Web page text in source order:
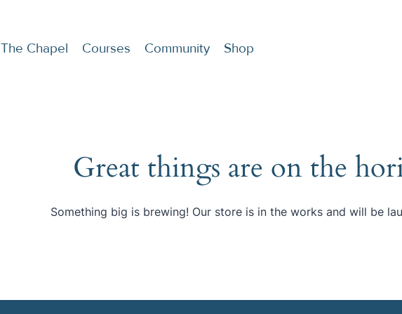
The Chapel Courses Community Shop
Great things are on the
Something big is brewing! Our store is in the works and will be